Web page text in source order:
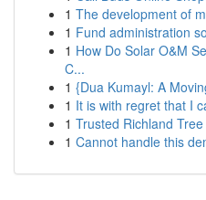
1 The development of
1 Fund administration
1 How Do Solar O&M
C...
1 {Dua Kumayl: A
1 It is with regret that I
1 Trusted Richland
1 Cannot handle this